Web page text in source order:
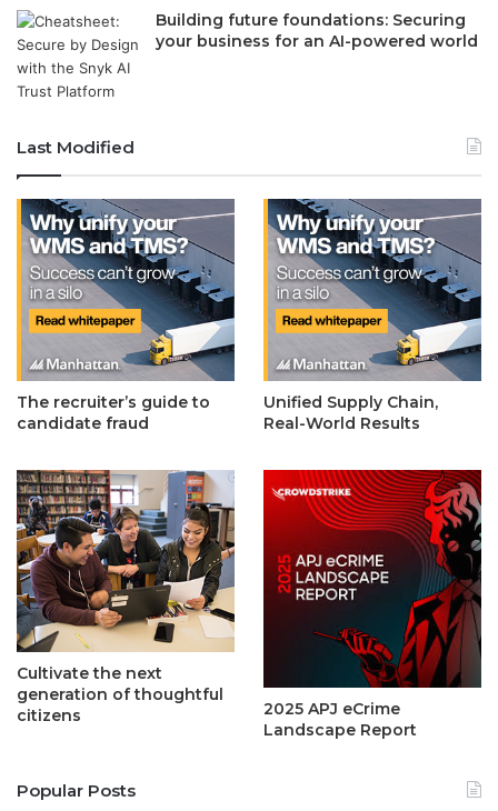
Building future foundations: Securing
your business for an AI-powered world
Last Modified
The recruiter’s guide to
candidate fraud
Unified Supply Chain,
Real-World Results
Cultivate the next
generation of thoughtful
citizens
2025 APJ eCrime
Landscape Report
Popular Posts